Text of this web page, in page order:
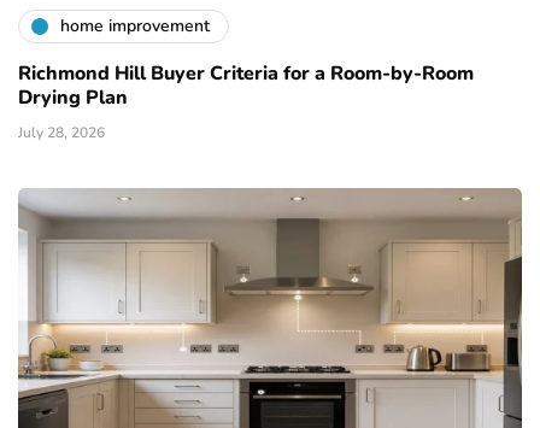
home improvement
Richmond Hill Buyer Criteria for a Room-by-Room
Drying Plan
July 28, 2026